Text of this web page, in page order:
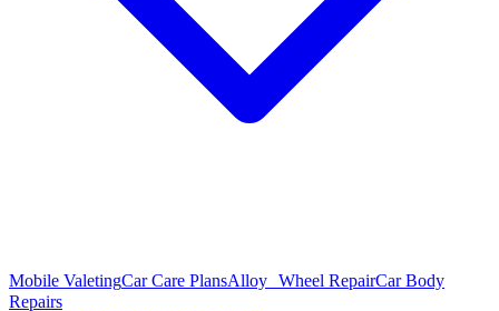
Mobile ValetingCar Care PlansAlloy Wheel RepairCar Body
Repairs